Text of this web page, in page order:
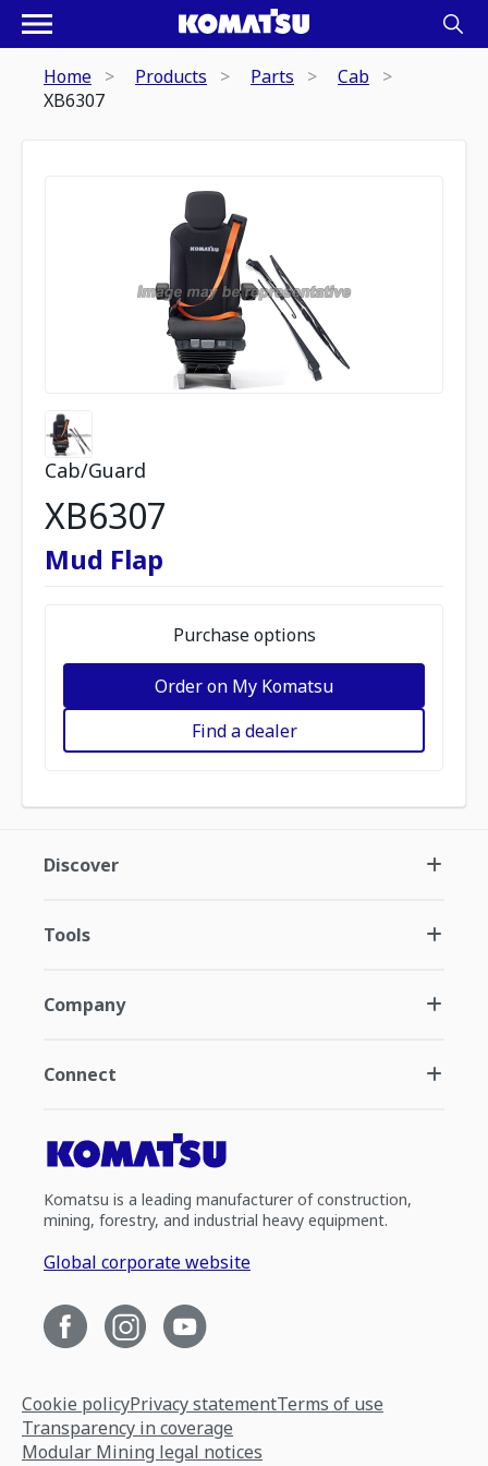
Home Products Parts
Cab
XB6307
Cab/Guard
XB6307
Mud Flap
Purchase options
Order on My Komatsu
Find a dealer
Discover
Tools
Company
Connect
Komatsu is a leading manufacturer of construction,
mining, forestry, and industrial heavy equipment.
Global corporate website
Cookie policyPrivacy statementTerms of use
Transparency in coverage
Modular Mining legal notices